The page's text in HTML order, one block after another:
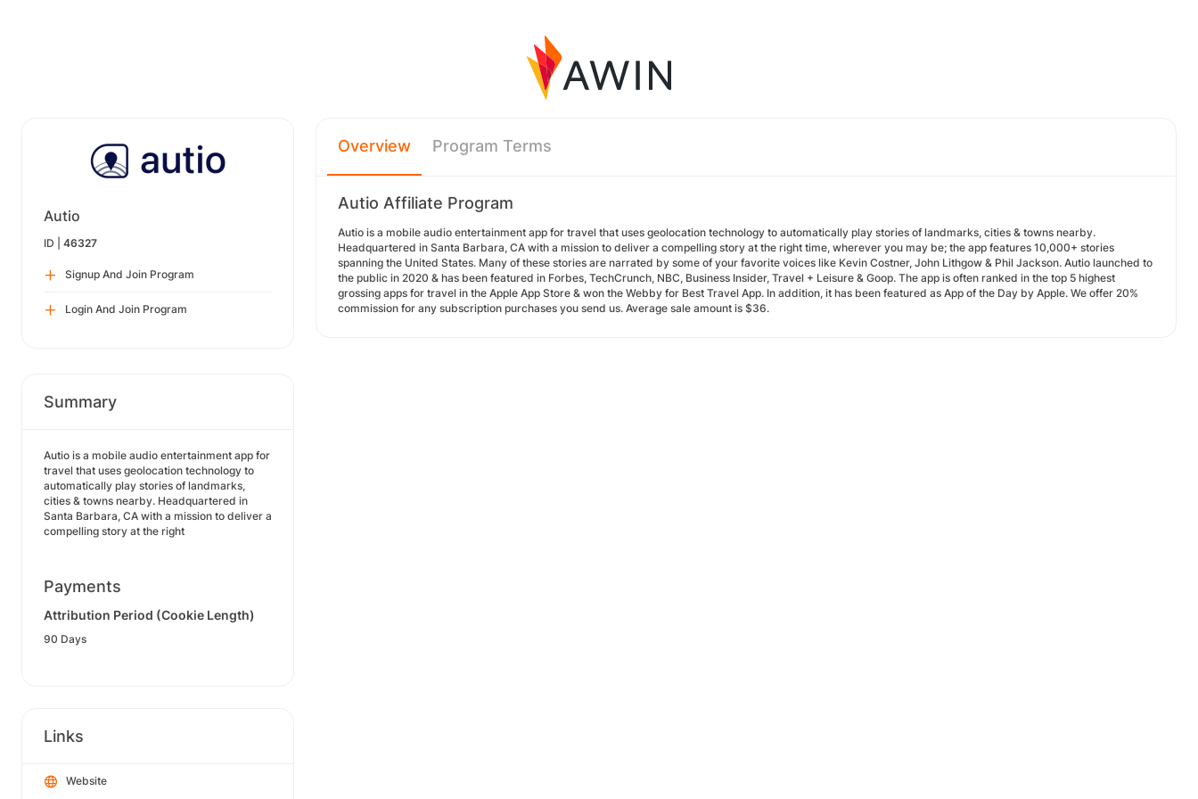
Autio
ID | 46327
Signup And Join Program
Login And Join Program
Summary
Autio is a mobile audio entertainment app for
travel that uses geolocation technology to
automatically play stories of landmarks,
cities & towns nearby. Headquartered in
Santa Barbara, CA with a mission to deliver a
compelling story at the right
Payments
Attribution Period (Cookie Length)
90 Days
Links
Website
Overview Program Terms
Autio Affiliate Program
Autio is a mobile audio entertainment app for travel that uses geolocation technology to automatically play stories of landmarks, cities & towns nearby.
Headquartered in Santa Barbara, CA with a mission to deliver a compelling story at the right time, wherever you may be; the app features 10,000+ stories
spanning the United States. Many of these stories are narrated by some of your favorite voices like Kevin Costner, John Lithgow & Phil Jackson. Autio launched to
the public in 2020 & has been featured in Forbes, TechCrunch, NBC, Business Insider, Travel + Leisure & Goop. The app is often ranked in the top 5 highest
grossing apps for travel in the Apple App Store & won the Webby for Best Travel App. In addition, it has been featured as App of the Day by Apple. We offer 20%
commission for any subscription purchases you send us. Average sale amount is $36.